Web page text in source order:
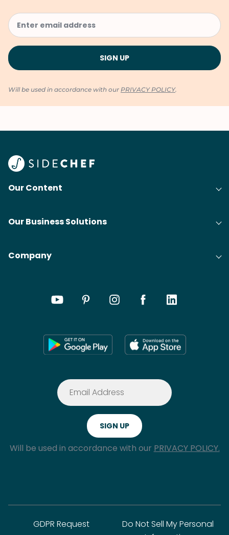
Will be used in accordance with our PRIVACY POLICY.
Our Content
Our Business Solutions
Company
Will be used in accordance with our PRIVACY POLICY.
GDPR Request
Do Not Sell My Personal